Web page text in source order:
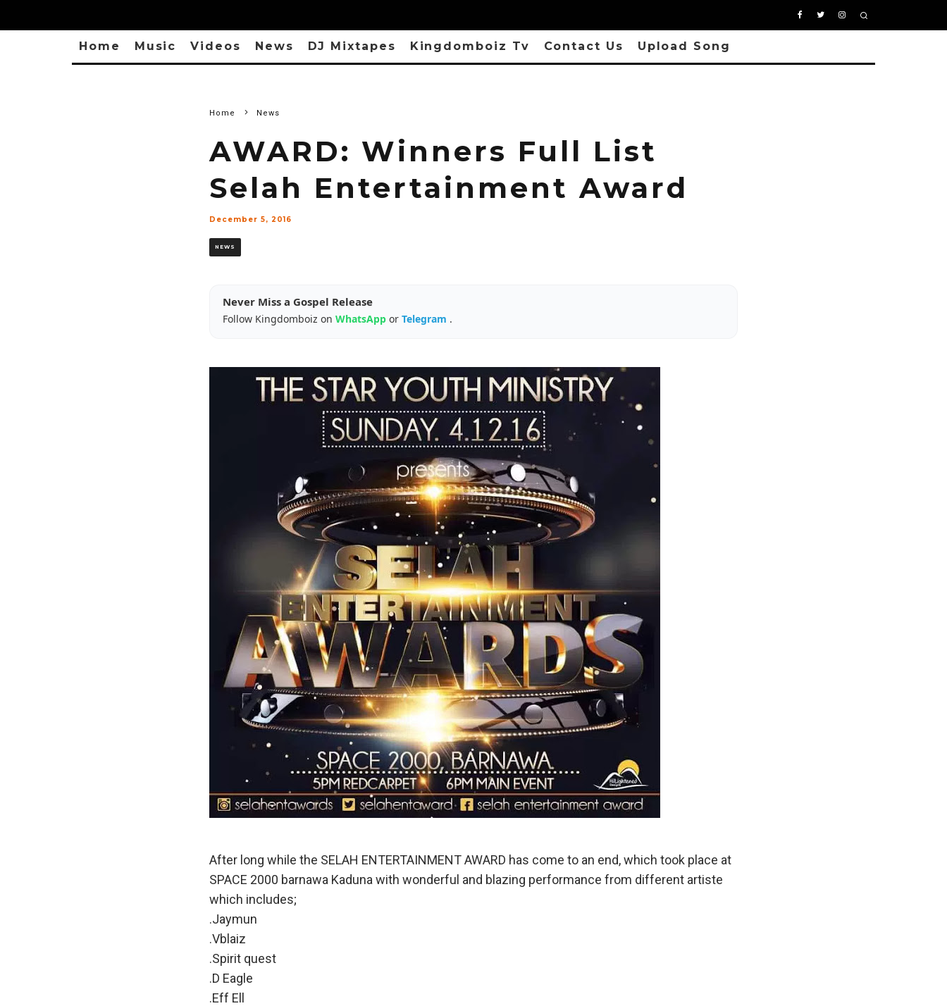
Home Music Videos News DJ Mixtapes Kingdomboiz Tv Contact Us Upload Song
Home News
AWARD: Winners Full List
Selah Entertainment Award
December 5, 2016
NEWS
Never Miss a Gospel Release
Follow Kingdomboiz on WhatsApp or Telegram .
After long while the SELAH ENTERTAINMENT AWARD has come to an end, which took place at
SPACE 2000 barnawa Kaduna with wonderful and blazing performance from different artiste
which includes;
.Jaymun
.Vblaiz
.Spirit quest
.D Eagle
.Eff Ell